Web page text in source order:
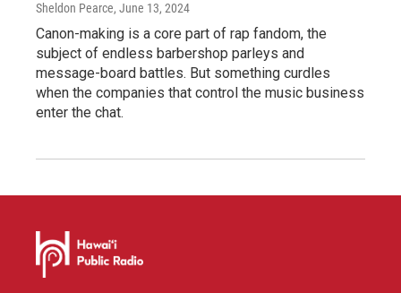
Sheldon Pearce, June 13, 2024
Canon-making is a core part of rap fandom, the
subject of endless barbershop parleys and
message-board battles. But something curdles
when the companies that control the music business
enter the chat.